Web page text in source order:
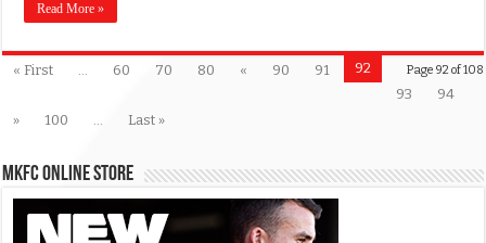
Read More »
Page 92 of 108
« First ... 60 70 80 « 90 91
92
93
94
»
100 ... Last »
MKFC Online Store